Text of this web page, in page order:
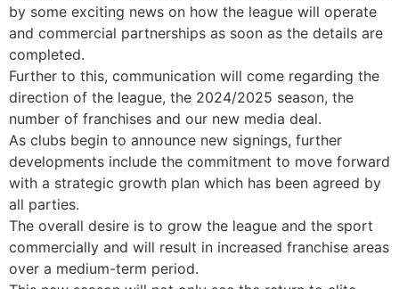
by some exciting news on how the league will operate
and commercial partnerships as soon as the details are
completed.
Further to this, communication will come regarding the
direction of the league, the 2024/2025 season, the
number of franchises and our new media deal.
As clubs begin to announce new signings, further
developments include the commitment to move forward
with a strategic growth plan which has been agreed by
all parties.
The overall desire is to grow the league and the sport
commercially and will result in increased franchise areas
over a medium-term period.